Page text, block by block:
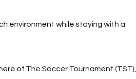
environment while staying with a
of The Soccer Tournament (TST),